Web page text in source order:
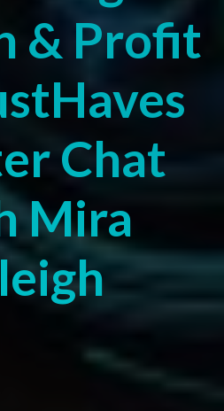
& Profit
Chat
Mira